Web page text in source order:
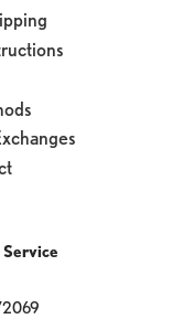
Service